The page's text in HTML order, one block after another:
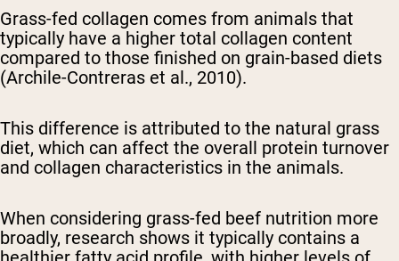
Grass-fed collagen comes from animals that
typically have a higher total collagen content
compared to those finished on grain-based diets
(Archile-Contreras et al., 2010).
This difference is attributed to the natural grass
diet, which can affect the overall protein turnover
and collagen characteristics in the animals.
When considering grass-fed beef nutrition more
broadly, research shows it typically contains a